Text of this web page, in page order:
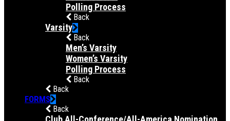
Polling Process
Back
Varsity
Back
Men’s Varsity
Women’s Varsity
Polling Process
Back
Back
FORMS
Back